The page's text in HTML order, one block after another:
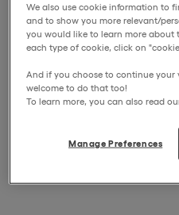
We also use cookie information to
and to show you more relevant/
you would like to learn more about
each type of cookie, click on
And if you choose to continue your
welcome to do that too!
To learn more, you can also read
Manage Preferences